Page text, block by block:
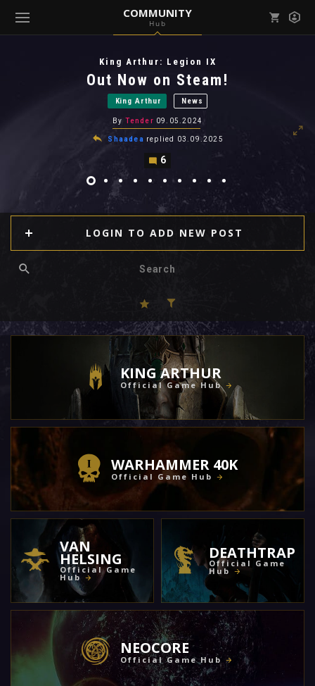
COMMUNITY
Hub
( Community )
View all notifications
King Arthur: Legion IX
Out Now on Steam!
King Arthur News
By Tender 09.05.2024
Shaadea replied 03.09.2025
6
LOGIN TO ADD NEW POST
KING ARTHUR
Official Game Hub
WARHAMMER 40K
Official Game Hub
VAN
HELSING
Official Game
Hub
DEATHTRAP
Official Game
Hub
NEOCORE
Official Game Hub